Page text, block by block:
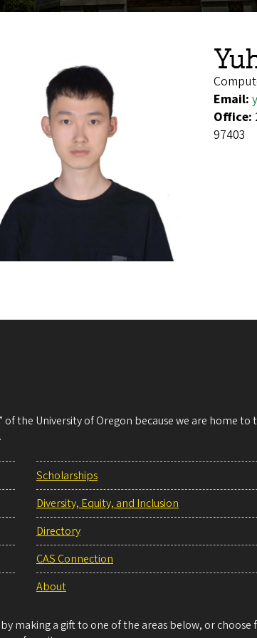
Email:
Office:
97403
of the University of Oregon because we are home to
Scholarships
Diversity, Equity, and Inclusion
Directory
CAS Connection
About
making a gift to one of the areas below, or choose